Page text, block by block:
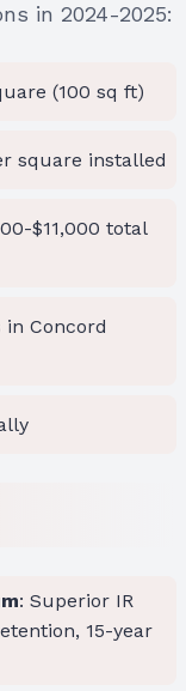
in 2024-2025:
(100 sq ft)
square installed
$11,000 total
in Concord
: Superior IR
15-year